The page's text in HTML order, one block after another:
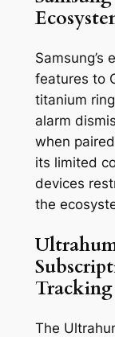
features to
titanium
alarm
when
its limited
devices
the
Tracking
The